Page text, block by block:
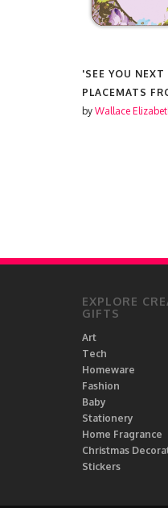
'SEE YOU NEXT
PLACEMATS
by Wallace
EXPLORE
GIFTS
Art
Tech
Homeware
Fashion
Baby
Stationery
Home Fragrance
Christmas
Stickers